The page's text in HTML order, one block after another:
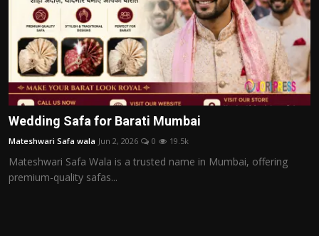
Wedding Safa for Barati Mumbai
Mateshwari Safa wala Jun 2, 2026 0 19.5k
Mateshwari Safa Wala is a trusted name in Mumbai, offering
premium-quality safas...